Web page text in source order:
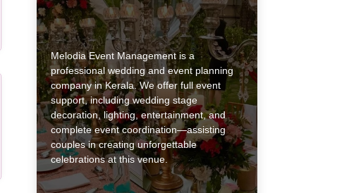
Melodia Event Management is a
professional wedding and event planning
company in Kerala. We offer full event
support, including wedding stage
decoration, lighting, entertainment, and
complete event coordination—assisting
couples in creating unforgettable
celebrations at this venue.